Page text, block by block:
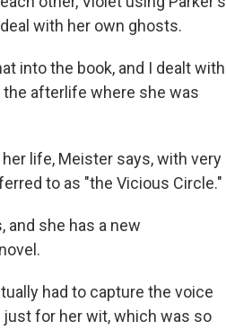
with her own ghosts.
into the book, and I dealt with
afterlife where she was
life, Meister says, with very
to as "the Vicious Circle."
and she has a new
had to capture the voice
for her wit, which was so